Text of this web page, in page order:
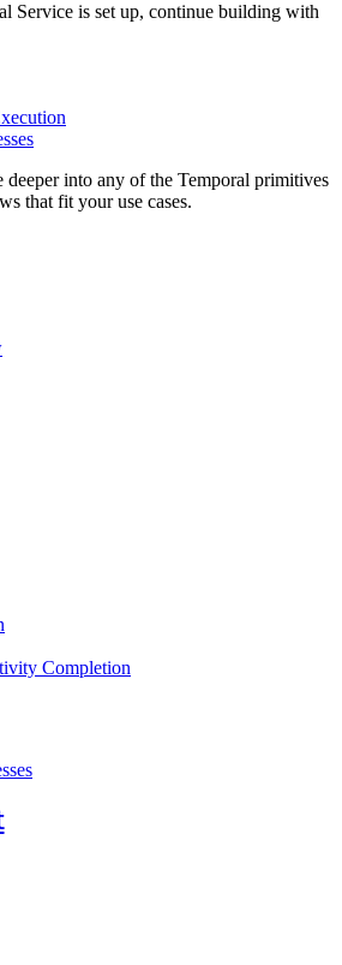
Service is set up, continue building with
deeper into any of the Temporal primitives
that fit your use cases.
Completion